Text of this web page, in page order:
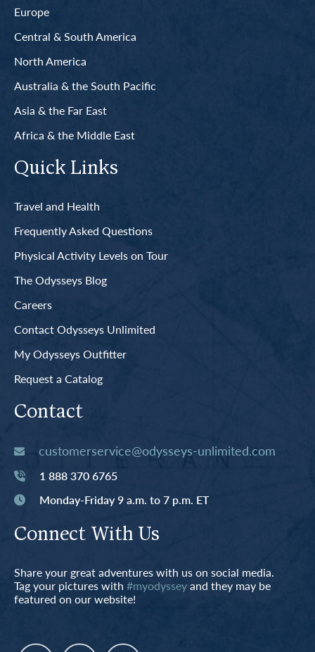
Europe
Central & South America
North America
Australia & the South Pacific
Asia & the Far East
Africa & the Middle East
Quick Links
Travel and Health
Frequently Asked Questions
Physical Activity Levels on Tour
The Odysseys Blog
Careers
Contact Odysseys Unlimited
My Odysseys Outfitter
Request a Catalog
Contact
customerservice@odysseys-unlimited.com
1 888 370 6765
Monday-Friday 9 a.m. to 7 p.m. ET
Connect With Us
Share your great adventures with us on social media.
Tag your pictures with #myodysseyand they may be
featured on our website!